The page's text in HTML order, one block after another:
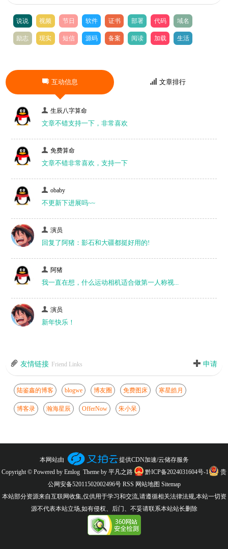
说说 视频 节日 软件 证书 部署 代码 域名
励志 现实 短信 源码 备案 阅读 加载 生活
互动信息 文章排行
生辰八字算命
文章不错支持一下，非常喜欢
免费算命
文章不错非常喜欢，支持一下
obaby
不更新下进展吗~~
演员
回复了阿猪：影石和大疆都挺好用的!
阿猪
我一直在想，什么运动相机适合做第一人称视...
演员
新年快乐！
友情链接 Friend Links 申请
陆鉴鑫的博客 blogwe 博友圈 免费图床 寒星皓月
博客录 瀚海星辰 OfferNow 朱小呆
本网站由
提供CDN加速/云储存服务
Copyright © Powered by Emlog Theme by 平凡之路 黔ICP备2024031604号-1
贵
公网安备52011502002496号RSS 网站地图 Sitemap
本站部分资源来自互联网收集,仅供用于学习和交流,请遵循相关法律法规,本站一切资
源不代表本站立场,如有侵权、后门、不妥请联系本站站长删除